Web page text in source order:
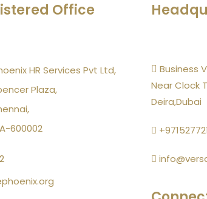
Office
HR Services Pvt Ltd,
Plaza,
600002
Business
Near Clock
Deira,Dubai